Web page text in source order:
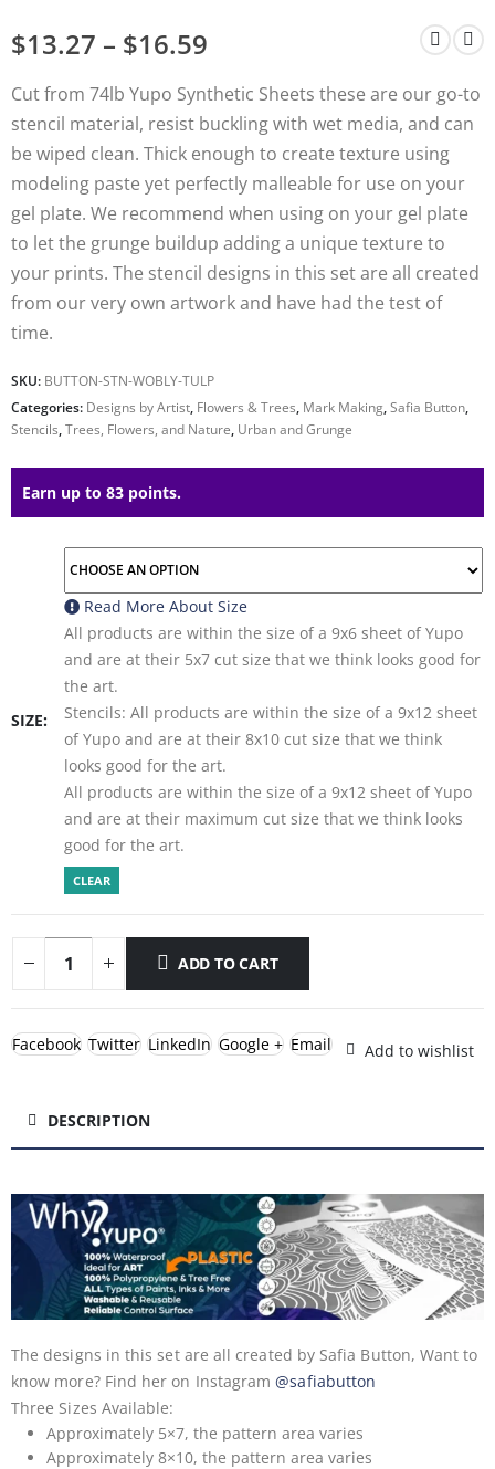
$13.27 – $16.59
Cut from 74lb Yupo Synthetic Sheets these are our go-to
stencil material, resist buckling with wet media, and can
be wiped clean. Thick enough to create texture using
modeling paste yet perfectly malleable for use on your
gel plate. We recommend when using on your gel plate
to let the grunge buildup adding a unique texture to
your prints. The stencil designs in this set are all created
from our very own artwork and have had the test of
time.
SKU: BUTTON-STN-WOBLY-TULP
Categories: Designs by Artist, Flowers & Trees, Mark Making,Safia Button,
Stencils,Trees, Flowers, and Nature, Urban and Grunge
Earn up to 83 points.
SIZE
Read More About Size
All products are within the size of a 9x6 sheet of Yupo
and are at their 5x7 cut size that we think looks good for
the art.
Stencils: All products are within the size of a 9x12 sheet
of Yupo and are at their 8x10 cut size that we think
looks good for the art.
All products are within the size of a 9x12 sheet of Yupo
and are at their maximum cut size that we think looks
good for the art.
CLEAR
ADD TO CART
Facebook Twitter LinkedIn Google + Email Add to wishlist
DESCRIPTION
The designs in this set are all created by Safia Button, Want to
know more? Find her on Instagram@safiabutton
Three Sizes Available:
Approximately 5×7, the pattern area varies
Approximately 8×10, the pattern area varies